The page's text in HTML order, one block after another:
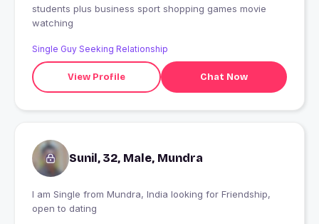
students plus business sport shopping games movie
watching
Single Guy Seeking Relationship
View Profile Chat Now
Sunil, 32, Male, Mundra
I am Single from Mundra, India looking for Friendship,
open to dating